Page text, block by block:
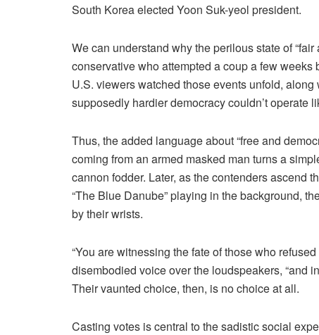
South Korea elected Yoon Suk-yeol president.
We can understand why the perilous state of
conservative who attempted a coup a few
U.S. viewers watched those events unfold,
supposedly hardier democracy couldn’t operate
Thus, the added language about “free and
coming from an armed masked man turns a
cannon fodder. Later, as the contenders ascend
“The Blue Danube” playing in the background,
by their wrists.
“You are witnessing the fate of those who
disembodied voice over the loudspeakers, “and
Their vaunted choice, then, is no choice at all.
Casting votes is central to the sadistic social